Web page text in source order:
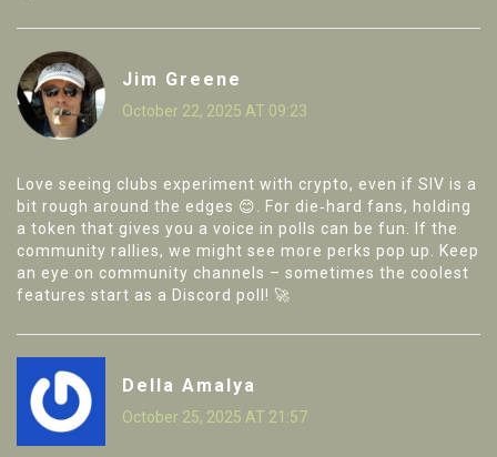
Jim Greene
October 22, 2025 AT 09:23
Love seeing clubs experiment with crypto, even if SIV is a
bit rough around the edges 😊. For die‑hard fans, holding
a token that gives you a voice in polls can be fun. If the
community rallies, we might see more perks pop up. Keep
an eye on community channels – sometimes the coolest
features start as a Discord poll! 🚀
Della Amalya
October 25, 2025 AT 21:57